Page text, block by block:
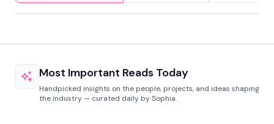
Most Important Reads Today
Handpicked insights on the people, projects, and ideas shaping
the industry — curated daily by Sophia.